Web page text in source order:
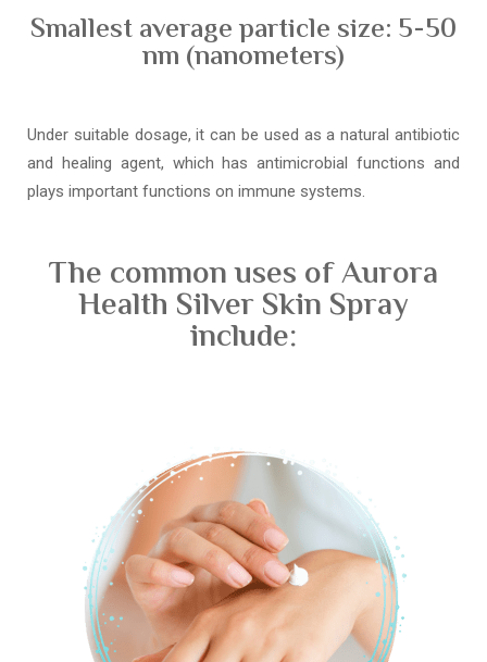
Smallest average particle size: 5-50
nm (nanometers)
Under suitable dosage, it can be used as a natural antibiotic
and healing agent, which has antimicrobial functions and
plays important functions on immune systems.
The common uses of Aurora
Health Silver Skin Spray
include: